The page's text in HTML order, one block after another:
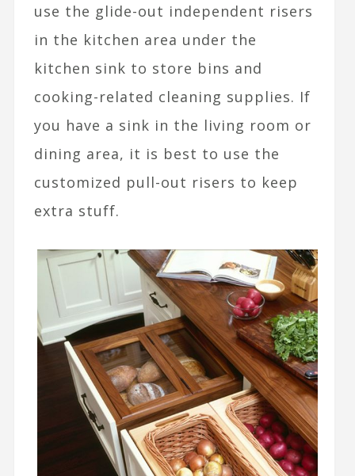
use the glide-out independent risers
in the kitchen area under the
kitchen sink to store bins and
cooking-related cleaning supplies. If
you have a sink in the living room or
dining area, it is best to use the
customized pull-out risers to keep
extra stuff.